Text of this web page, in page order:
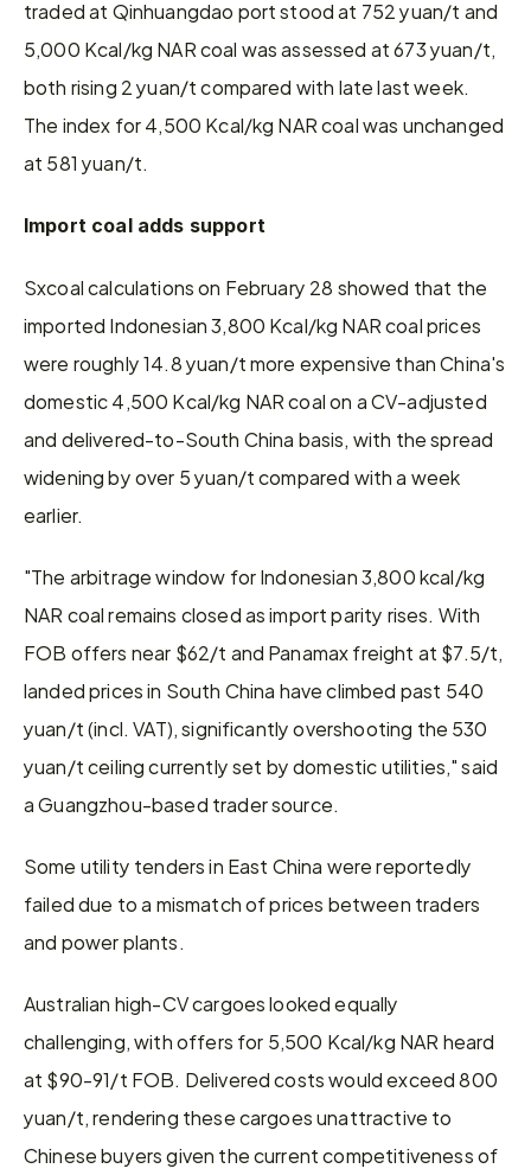
traded at Qinhuangdao port stood at 752 yuan/t and
5,000 Kcal/kg NAR coal was assessed at 673 yuan/t,
both rising 2 yuan/t compared with late last week.
The index for 4,500 Kcal/kg NAR coal was unchanged
at 581 yuan/t.
Import coal adds support
Sxcoal calculations on February 28 showed that the
imported Indonesian 3,800 Kcal/kg NAR coal prices
were roughly 14.8 yuan/t more expensive than China's
domestic 4,500 Kcal/kg NAR coal on a CV-adjusted
and delivered-to-South China basis, with the spread
widening by over 5 yuan/t compared with a week
earlier.
"The arbitrage window for Indonesian 3,800 kcal/kg
NAR coal remains closed as import parity rises. With
FOB offers near $62/t and Panamax freight at $7.5/t,
landed prices in South China have climbed past 540
yuan/t (incl. VAT), significantly overshooting the 530
yuan/t ceiling currently set by domestic utilities," said
a Guangzhou-based trader source.
Some utility tenders in East China were reportedly
failed due to a mismatch of prices between traders
and power plants.
Australian high-CV cargoes looked equally
challenging, with offers for 5,500 Kcal/kg NAR heard
at $90-91/t FOB. Delivered costs would exceed 800
yuan/t, rendering these cargoes unattractive to
Chinese buyers given the current competitiveness of